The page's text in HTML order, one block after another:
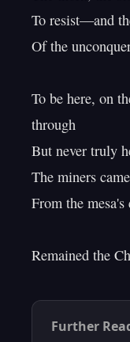
To resist—and
Of the
To be here, on
through
But never truly
The miners
From the mesa's
Further